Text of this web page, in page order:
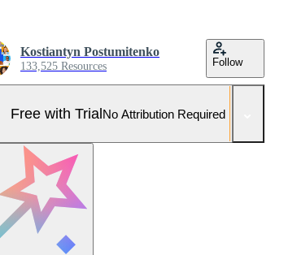
Kostiantyn Postumitenko
133,525 Resources Follow
Free with TrialNo Attribution Required